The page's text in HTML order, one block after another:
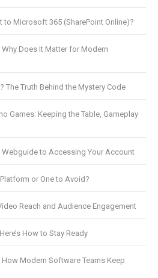
to Microsoft 365 (SharePoint Online)?
Does It Matter for Modern
The Truth Behind the Mystery Code
Games: Keeping the Table, Gameplay
to Accessing Your Account
or One to Avoid?
Reach and Audience Engagement
How to Stay Ready
Modern Software Teams Keep